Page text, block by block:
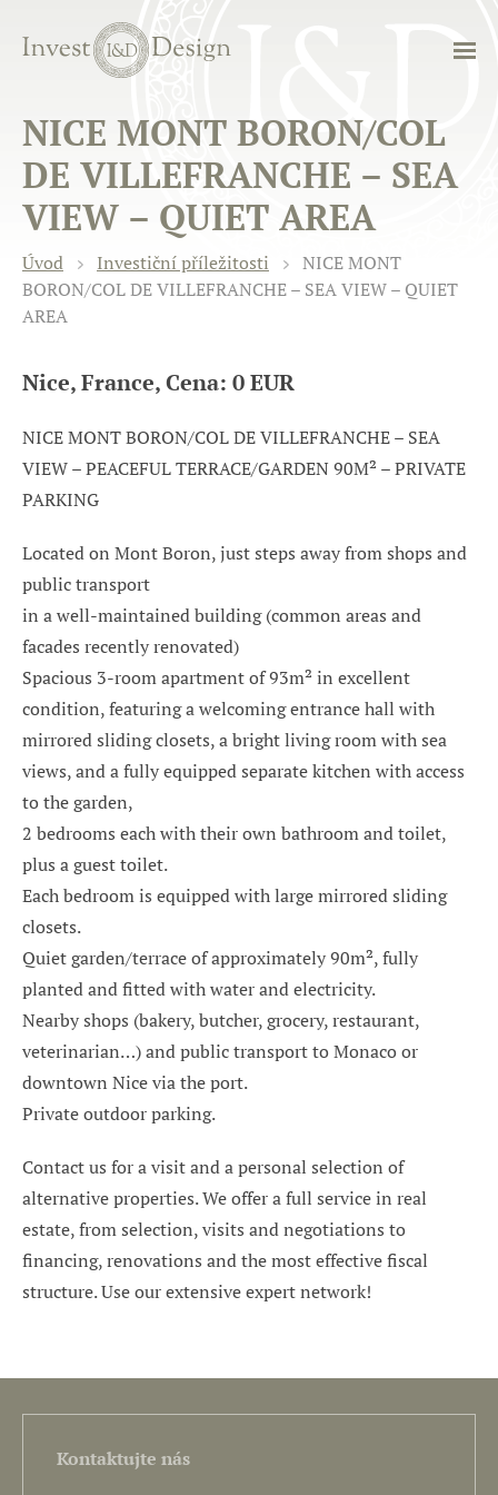
NICE MONT BORON/COL
DE VILLEFRANCHE – SEA
VIEW – QUIET AREA
Úvod Investiční příležitosti
NICE MONT
BORON/COL DE VILLEFRANCHE – SEA VIEW – QUIET
AREA
Nice, France, Cena: 0 EUR
NICE MONT BORON/COL DE VILLEFRANCHE – SEA
VIEW – PEACEFUL TERRACE/GARDEN 90M² – PRIVATE
PARKING
Located on Mont Boron, just steps away from shops and
public transport
in a well-maintained building (common areas and
facades recently renovated)
Spacious 3-room apartment of 93m² in excellent
condition, featuring a welcoming entrance hall with
mirrored sliding closets, a bright living room with sea
views, and a fully equipped separate kitchen with access
to the garden,
2 bedrooms each with their own bathroom and toilet,
plus a guest toilet.
Each bedroom is equipped with large mirrored sliding
closets.
Quiet garden/terrace of approximately 90m², fully
planted and fitted with water and electricity.
Nearby shops (bakery, butcher, grocery, restaurant,
veterinarian…) and public transport to Monaco or
downtown Nice via the port.
Private outdoor parking.
Contact us for a visit and a personal selection of
alternative properties. We offer a full service in real
estate, from selection, visits and negotiations to
financing, renovations and the most effective fiscal
structure. Use our extensive expert network!
Kontaktujte nás